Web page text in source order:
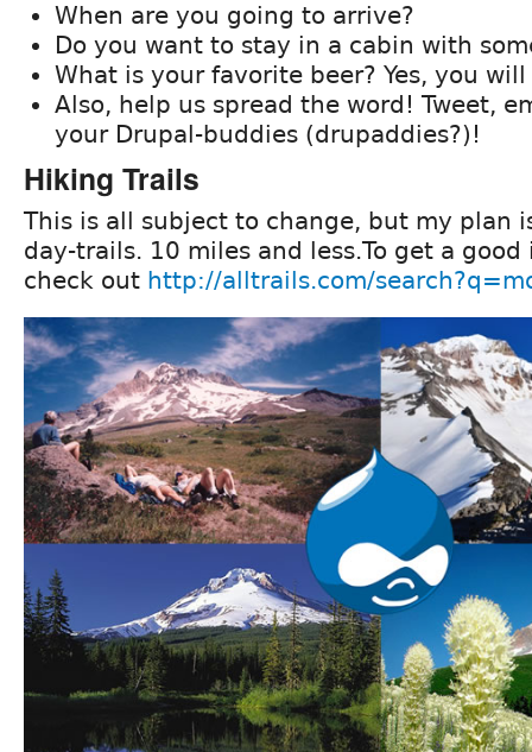
When are you going to arrive?
Do you want to stay in a cabin with
What is your favorite beer? Yes, you
Also, help us spread the word! Tweet,
your Drupal-buddies (drupaddies?)!
Hiking Trails
This is all subject to change, but my plan
day-trails. 10 miles and less.To get a
check out http://alltrails.com/